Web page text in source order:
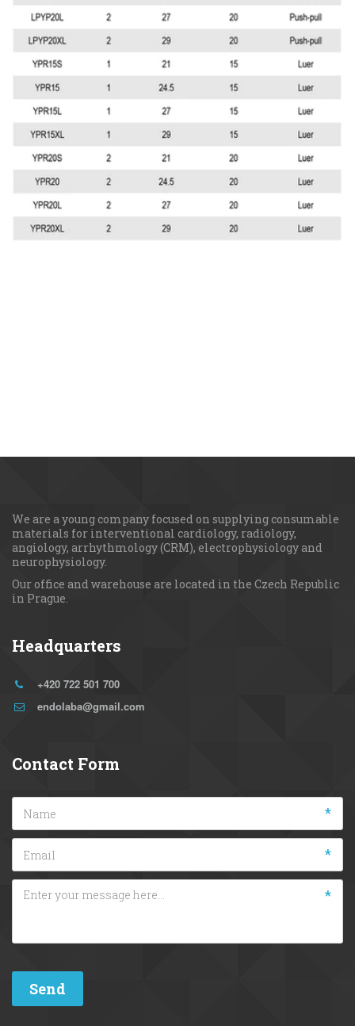
We are a young сompany focused on supplying consumable
materials for interventional cardiology, radiology,
angiology, arrhythmology (CRM), electrophysiology and
neurophysiology.
Our office and warehouse are located in the Czech Republic
in Prague.
Headquarters
+420 722 501 700
endolaba@gmail.com
Contact Form
*
*
*
Send